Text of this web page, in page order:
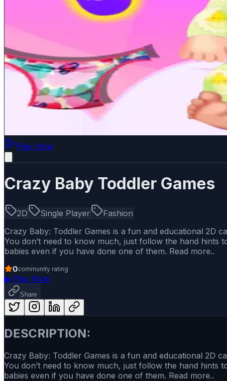
Play Now
Crazy Baby Toddler Games
2D Single Player
Fashion
Crazy Baby: Toddler Games is a fun and educational 2D
You don’t need to know much, just follow the hand hints
babies even if you have done one of them. Read more..
0community rating
▶ Play Now
Share
DESCRIPTION:
Crazy Baby: Toddler Games is a fun and educational 2D
You don’t need to know much, just follow the hand hints
babies even if you have done one of them. Read more..